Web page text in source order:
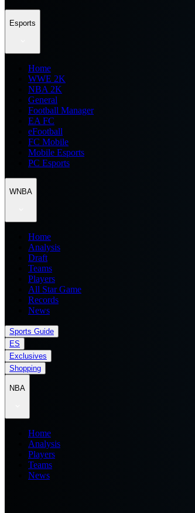
Esports
Home
WWE 2K
NBA 2K
General
Football Manager
EA FC
eFootball
FC Mobile
Mobile Esports
PC Esports
WNBA
Home
Analysis
Draft
Teams
Players
All Star Game
Records
News
Sports Guide
ES
Exclusives
Shopping
NBA
Home
Analysis
Players
Teams
News